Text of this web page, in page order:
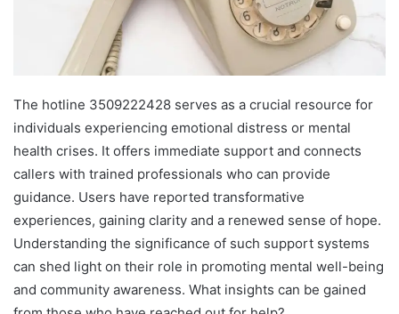
The hotline 3509222428 serves as a crucial resource for
individuals experiencing emotional distress or mental
health crises. It offers immediate support and connects
callers with trained professionals who can provide
guidance. Users have reported transformative
experiences, gaining clarity and a renewed sense of hope.
Understanding the significance of such support systems
can shed light on their role in promoting mental well-being
and community awareness. What insights can be gained